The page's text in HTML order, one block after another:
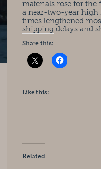
materials rose for the
a near-two-year high
times lengthened
shipping delays and
Share this:
Like this:
Related